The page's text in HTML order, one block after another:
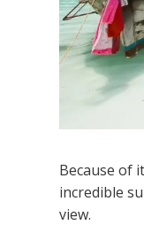
Because of
incredible
view.